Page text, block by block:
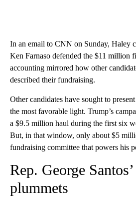
In an email to CNN on Sunday, Haley
Ken Farnaso defended the $11 million
accounting mirrored how other
described their fundraising.
Other candidates have sought to
the most favorable light. Trump’s
a $9.5 million haul during the first six
But, in that window, only about $5
fundraising committee that powers his
Rep. George
plummets